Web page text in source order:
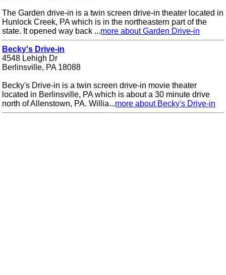
The Garden drive-in is a twin screen drive-in theater located in
Hunlock Creek, PA which is in the northeastern part of the
state. It opened way back ...more about Garden Drive-in
Becky's Drive-in
4548 Lehigh Dr
Berlinsville, PA 18088
Becky's Drive-in is a twin screen drive-in movie theater
located in Berlinsville, PA which is about a 30 minute drive
north of Allenstown, PA. Willia...more about Becky's Drive-in